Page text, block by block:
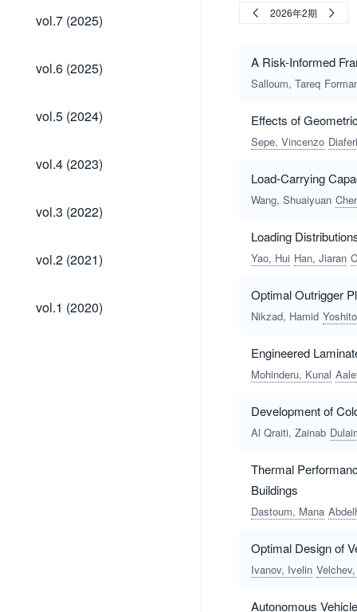
vol.7
(2025)
vol.7 (2025)
vol.6
(2025)
vol.6 (2025)
vol.5
(2024)
vol.5 (2024)
vol.4
(2023)
vol.4 (2023)
vol.3
(2022)
vol.3 (2022)
vol.2
(2021)
vol.2 (2021)
vol.1
(2020)
vol.1 (2020)
2026年2期
A Risk-Informed
Salloum, Tareq
Effects of
Sepe, Vincenzo
Load-Carrying
Wang, Shuaiyuan
Loading
Yao, Hui Han, Jiaran
Optimal Outrigger
Nikzad, Hamid
Engineered
Mohinderu, Kunal
Development of
Al Qraiti, Zainab
Thermal
Buildings
Dastoum, Mana
Optimal Design of
Ivanov, Ivelin
Autonomous